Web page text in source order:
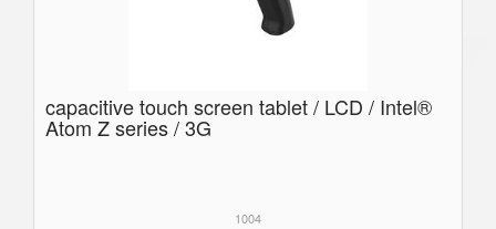
capacitive touch screen tablet / LCD / Intel®
Atom Z series / 3G
1004